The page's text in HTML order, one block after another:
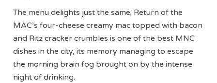
The menu delights just the same; Return of the
MAC’s four-cheese creamy mac topped with bacon
and Ritz cracker crumbles is one of the best MNC
dishes in the city, its memory managing to escape
the morning brain fog brought on by the intense
night of drinking.